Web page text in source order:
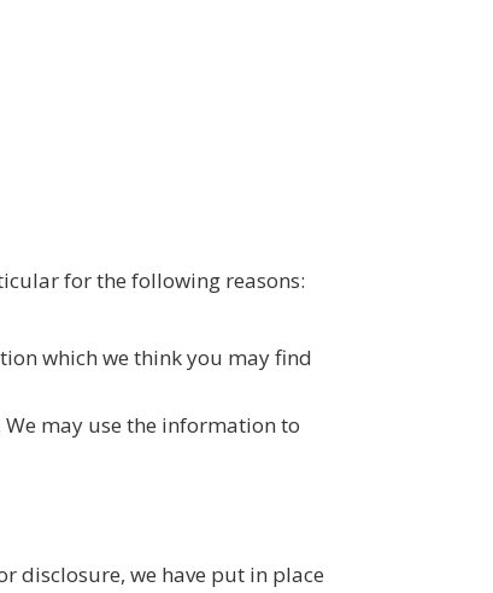
for the following reasons:
which we think you may find
may use the information to
disclosure, we have put in place